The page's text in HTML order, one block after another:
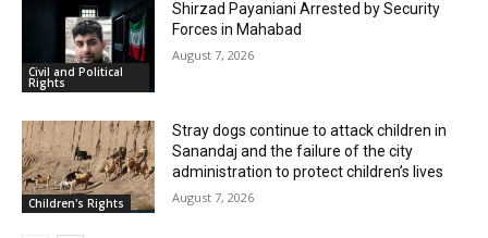
Civil and Political
Rights
Shirzad Payaniani Arrested by Security
Forces in Mahabad
August 7, 2026
Children's Rights
Stray dogs continue to attack children in
Sanandaj and the failure of the city
administration to protect children’s lives
August 7, 2026